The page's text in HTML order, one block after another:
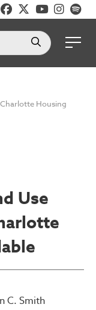
Charlotte Housing
Use
C. Smith